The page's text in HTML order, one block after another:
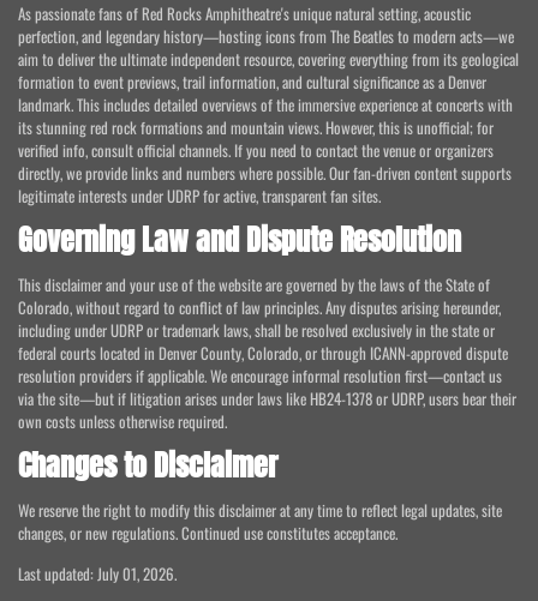
As passionate fans of Red Rocks Amphitheatre's unique natural setting, acoustic
perfection, and legendary history—hosting icons from The Beatles to modern acts—we
aim to deliver the ultimate independent resource, covering everything from its geological
formation to event previews, trail information, and cultural significance as a Denver
landmark. This includes detailed overviews of the immersive experience at concerts with
its stunning red rock formations and mountain views. However, this is unofficial; for
verified info, consult official channels. If you need to contact the venue or organizers
directly, we provide links and numbers where possible. Our fan-driven content supports
legitimate interests under UDRP for active, transparent fan sites.
Governing Law and Dispute Resolution
This disclaimer and your use of the website are governed by the laws of the State of
Colorado, without regard to conflict of law principles. Any disputes arising hereunder,
including under UDRP or trademark laws, shall be resolved exclusively in the state or
federal courts located in Denver County, Colorado, or through ICANN-approved dispute
resolution providers if applicable. We encourage informal resolution first—contact us
via the site—but if litigation arises under laws like HB24-1378 or UDRP, users bear their
own costs unless otherwise required.
Changes to Disclaimer
We reserve the right to modify this disclaimer at any time to reflect legal updates, site
changes, or new regulations. Continued use constitutes acceptance.
Last updated: July 01, 2026.